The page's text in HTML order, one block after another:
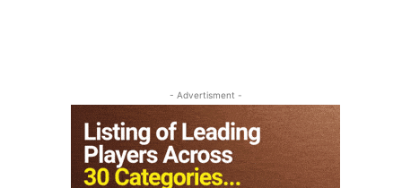
- Advertisment -